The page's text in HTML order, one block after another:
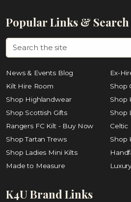
Popular Links & Search
News & Events Blog
Ex-
Kilt Hire Room
Shop
Shop Highlandwear
Shop
Shop Scottish Gifts
Shop
Rangers FC Kilt - Buy Now
Celtic
Shop Tartan Trews
Shop
Shop Ladies Mini Kilts
Made to Measure
K4U Brand Links